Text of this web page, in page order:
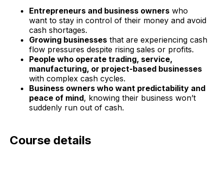
Entrepreneurs and business owners who
want to stay in control of their money and avoid
cash shortages.
Growing businesses that are experiencing cash
flow pressures despite rising sales or profits.
People who operate trading, service,
manufacturing, or project-based businesses
with complex cash cycles.
Business owners who want predictability and
peace of mind, knowing their business won’t
suddenly run out of cash.
Course details